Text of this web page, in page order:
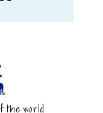
the world